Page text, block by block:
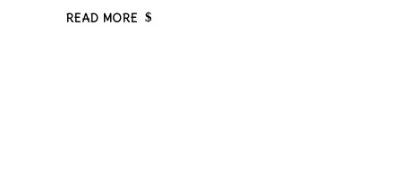
READ MORE